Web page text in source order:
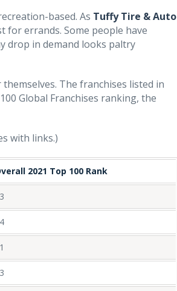
based. As Tuffy Tire & Auto
for errands. Some people have
drop in demand looks paltry
The franchises listed in
Global Franchises ranking, the
with links.)
2021 Top 100 Rank